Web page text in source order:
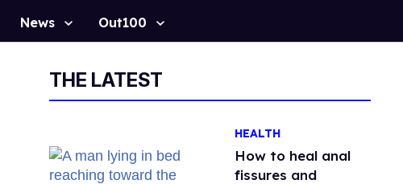
News Out100
THE LATEST
HEALTH
How to heal anal
fissures and